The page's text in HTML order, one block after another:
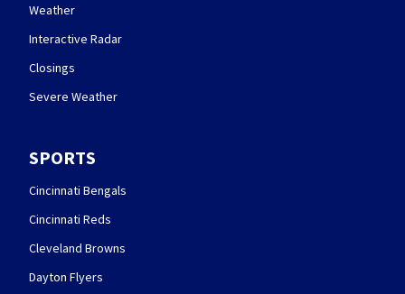
Weather
Interactive Radar
Closings
Severe Weather
SPORTS
Cincinnati Bengals
Cincinnati Reds
Cleveland Browns
Dayton Flyers